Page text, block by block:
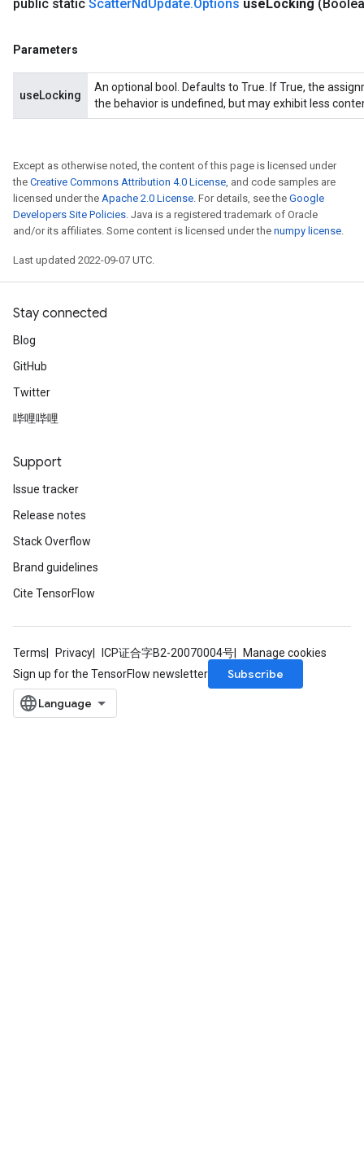
public static ScatterNdUpdate.Options use Locking
Parameters
useLocking
An optional bool. Defaults to True. If True, the
the behavior is undefined, but may exhibit less
Except as otherwise noted, the content of this page is licensed under
the Creative Commons Attribution 4.0 License, and code samples are
licensed under the Apache 2.0 License. For details, see the Google
Developers Site Policies. Java is a registered trademark of Oracle
and/or its affiliates. Some content is licensed under the numpy license.
Last updated 2022-09-07 UTC.
Stay connected
Blog
GitHub
Twitter
哔哩哔哩
Support
Issue tracker
Release notes
Stack Overflow
Brand guidelines
Cite TensorFlow
Terms Privacy ICP证合字B2-20070004号
Manage cookies
Sign up for the TensorFlow newsletter
Subscribe